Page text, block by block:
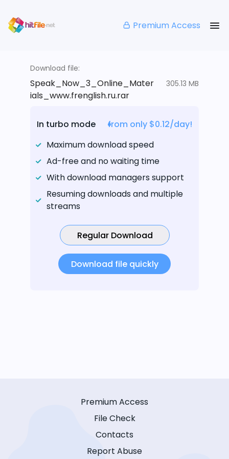
Premium Access
Download file:
Speak_Now_3_Online_Mater
ials_www.frenglish.ru.rar
305.13 MB
In turbo mode
from only $0.12/day!
Maximum download speed
Ad-free and no waiting time
With download managers support
Resuming downloads and multiple
streams
Regular Download
Download file quickly
Premium Access
File Check
Contacts
Report Abuse